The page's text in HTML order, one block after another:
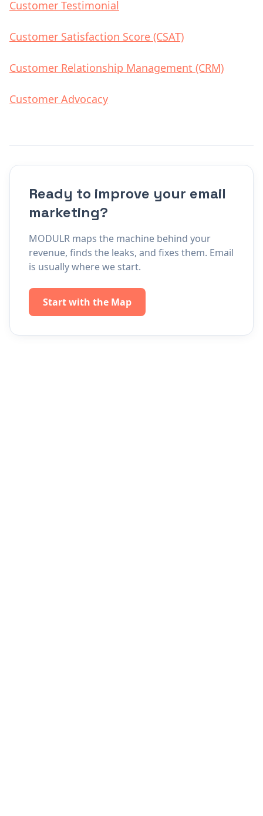
Customer Testimonial
Customer Satisfaction Score (CSAT)
Customer Relationship Management (CRM)
Customer Advocacy
Ready to improve your email
marketing?
MODULR maps the machine behind your
revenue, finds the leaks, and fixes them. Email
is usually where we start.
Start with the Map